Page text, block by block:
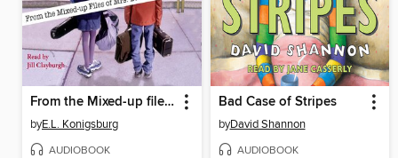
From the Mixed-up files of Mrs. Basil E. Frankweiler
byE.L. Konigsburg
AUDIOBOOK
Bad Case of Stripes
byDavid Shannon
AUDIOBOOK